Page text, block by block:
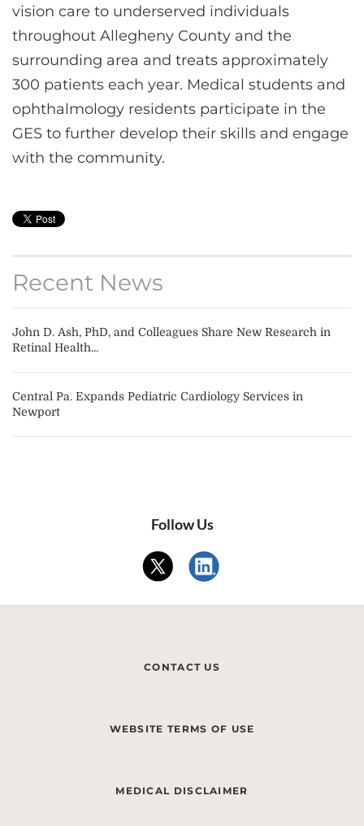
vision care to underserved individuals
throughout Allegheny County and the
surrounding area and treats approximately
300 patients each year. Medical students and
ophthalmology residents participate in the
GES to further develop their skills and engage
with the community.
Recent News
John D. Ash, PhD, and Colleagues Share New Research in
Retinal Health...
Central Pa. Expands Pediatric Cardiology Services in
Newport
Follow Us
CONTACT US
WEBSITE TERMS OF USE
MEDICAL DISCLAIMER